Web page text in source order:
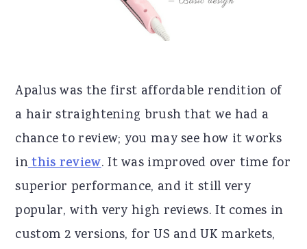
Apalus was the first affordable rendition of
a hair straightening brush that we had a
chance to review; you may see how it works
inthis review. It was improved over time for
superior performance, and it still very
popular, with very high reviews. It comes in
custom 2 versions, for US and UK markets,